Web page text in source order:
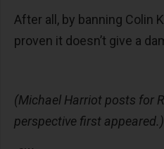
After all, by banning Colin
proven it doesn’t give a
(Michael Harriot posts for
perspective first appeared.)